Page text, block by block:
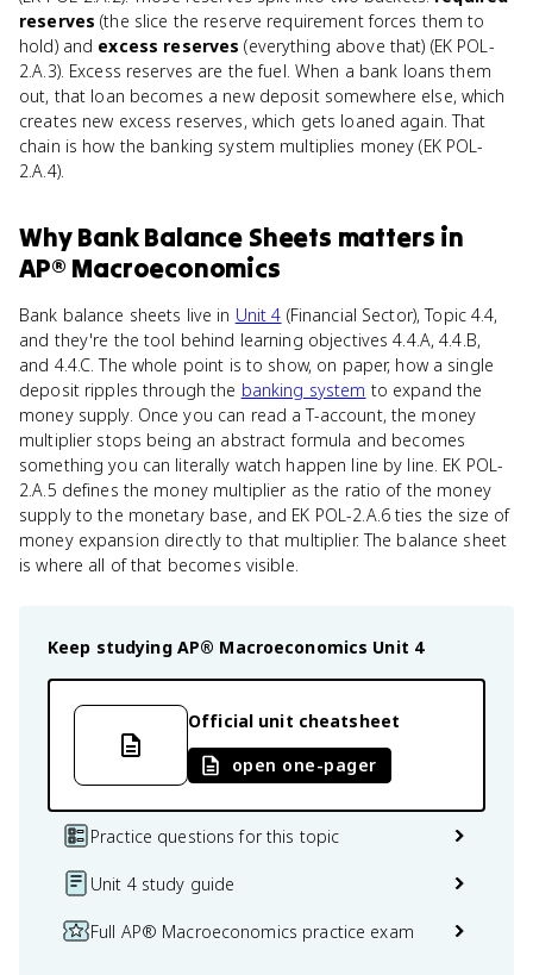
reserves (the slice the reserve requirement forces them to
hold) and excess reserves (everything above that) (EK POL-
2.A.3). Excess reserves are the fuel. When a bank loans them
out, that loan becomes a new deposit somewhere else, which
creates new excess reserves, which gets loaned again. That
chain is how the banking system multiplies money (EK POL-
2.A.4).
WhyBank Balance Sheets matters in
AP® Macroeconomics
Bank balance sheets live in Unit 4 (Financial Sector), Topic 4.4,
and they're the tool behind learning objectives 4.4.A, 4.4.B,
and 4.4.C. The whole point is to show, on paper, how a single
deposit ripples through the banking system to expand the
money supply. Once you can read a T-account, the money
multiplier stops being an abstract formula and becomes
something you can literally watch happen line by line. EK POL-
2.A.5 defines the money multiplier as the ratio of the money
supply to the monetary base, and EK POL-2.A.6 ties the size of
money expansion directly to that multiplier. The balance sheet
is where all of that becomes visible.
Keep studying AP® Macroeconomics Unit 4
Official unit cheatsheet
open one-pager
Practice questions for this topic
Unit 4 study guide
Full AP® Macroeconomics practice exam